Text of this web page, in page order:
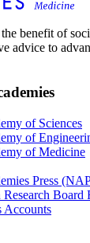
benefit of
advice to
of Sciences
of
of Medicine
Press
Board
Accounts